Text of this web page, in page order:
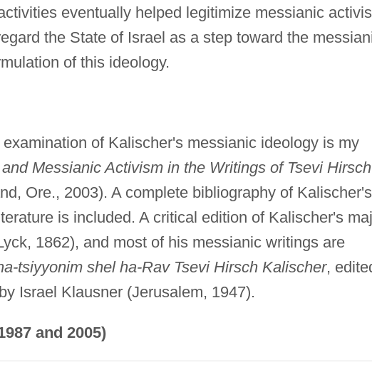
eventually helped legitimize messianic
the State of Israel as a step toward the
of this ideology.
of Kalischer's messianic ideology is my
Messianic Activism in the Writings of Tsevi Hirsch
Ore., 2003). A complete bibliography of Kalischer's
is included. A critical edition of Kalischer's
1862), and most of his messianic writings are
tsiyyonim shel ha-Rav Tsevi Hirsch Kalischer,
Israel Klausner (Jerusalem, 1947).
and 2005)